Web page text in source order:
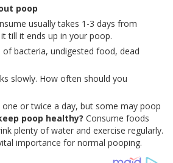
poop
usually takes 1-3 days from
till it ends up in your poop.
of bacteria, undigested food, dead
slowly. How often should you
or twice a day, but some may poop
poop healthy? Consume foods
plenty of water and exercise regularly.
importance for normal pooping.